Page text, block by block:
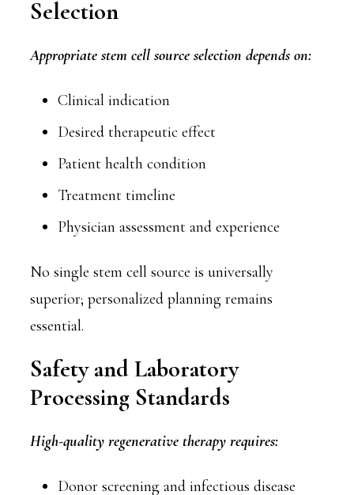
Selection
Appropriate stem cell source selection depends on:
Clinical indication
Desired therapeutic effect
Patient health condition
Treatment timeline
Physician assessment and experience
No single stem cell source is universally
superior; personalized planning remains
essential.
Safety and Laboratory
Processing Standards
High-quality regenerative therapy requires:
Donor screening and infectious disease